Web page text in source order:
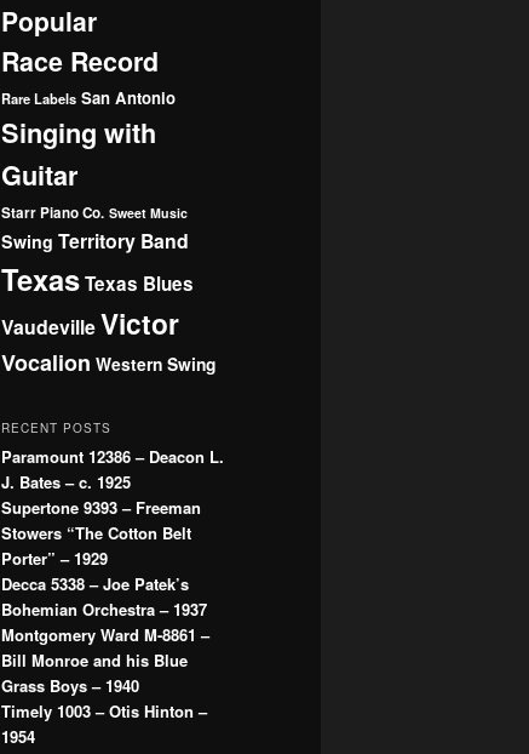
Popular
Race Record
Rare Labels San Antonio
Singing with
Guitar
Starr Piano Co. Sweet Music
Swing Territory Band
TexasTexas Blues
VaudevilleVictor
Vocalion Western Swing
RECENT POSTS
Paramount 12386 – Deacon L.
J. Bates – c. 1925
Supertone 9393 – Freeman
Stowers “The Cotton Belt
Porter” – 1929
Decca 5338 – Joe Patek’s
Bohemian Orchestra – 1937
Montgomery Ward M-8861 –
Bill Monroe and his Blue
Grass Boys – 1940
Timely 1003 – Otis Hinton –
1954